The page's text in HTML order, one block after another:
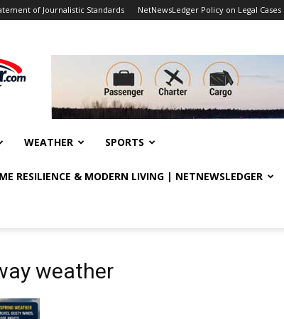
of Journalistic Standards NetNewsLedger Policy on Legal Cases
WEATHER SPORTS
RESILIENCE & MODERN LIVING | NETNEWSLEDGER
weather